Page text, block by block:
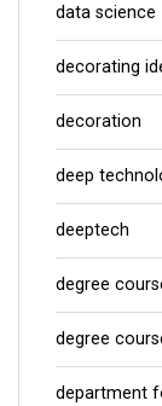
data science
decorating
decoration
deep
deeptech
degree
degree
department